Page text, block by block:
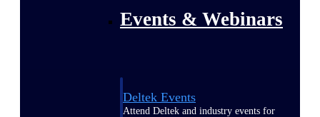
Events & Webinars
Deltek Events
Attend Deltek and industry events for